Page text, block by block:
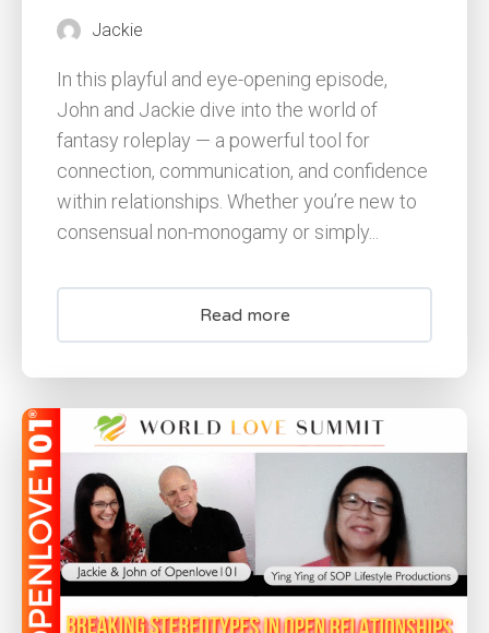
Jackie
In this playful and eye-opening episode,
John and Jackie dive into the world of
fantasy roleplay — a powerful tool for
connection, communication, and confidence
within relationships. Whether you’re new to
consensual non-monogamy or simply...
Read more